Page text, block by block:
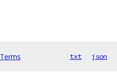
Terms txt json